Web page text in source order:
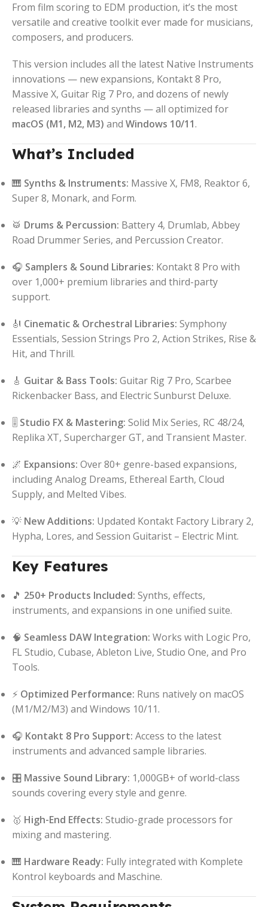
From film scoring to EDM production, it’s the most
versatile and creative toolkit ever made for musicians,
composers, and producers.
This version includes all the latest Native Instruments
innovations — new expansions, Kontakt 8 Pro,
Massive X, Guitar Rig 7 Pro, and dozens of newly
released libraries and synths — all optimized for
macOS (M1, M2, M3) and Windows 10/11.
What’s Included
🎹 Synths & Instruments: Massive X, FM8, Reaktor 6,
Super 8, Monark, and Form.
🥁 Drums & Percussion: Battery 4, Drumlab, Abbey
Road Drummer Series, and Percussion Creator.
🎧 Samplers & Sound Libraries: Kontakt 8 Pro with
over 1,000+ premium libraries and third-party
support.
🎻 Cinematic & Orchestral Libraries: Symphony
Essentials, Session Strings Pro 2, Action Strikes, Rise &
Hit, and Thrill.
🎸 Guitar & Bass Tools: Guitar Rig 7 Pro, Scarbee
Rickenbacker Bass, and Electric Sunburst Deluxe.
🎚️ Studio FX & Mastering: Solid Mix Series, RC 48/24,
Replika XT, Supercharger GT, and Transient Master.
🌌 Expansions: Over 80+ genre-based expansions,
including Analog Dreams, Ethereal Earth, Cloud
Supply, and Melted Vibes.
💡 New Additions: Updated Kontakt Factory Library 2,
Hypha, Lores, and Session Guitarist – Electric Mint.
Key Features
🎵 250+ Products Included: Synths, effects,
instruments, and expansions in one unified suite.
🧠 Seamless DAW Integration: Works with Logic Pro,
FL Studio, Cubase, Ableton Live, Studio One, and Pro
Tools.
⚡ Optimized Performance: Runs natively on macOS
(M1/M2/M3) and Windows 10/11.
🎧 Kontakt 8 Pro Support: Access to the latest
instruments and advanced sample libraries.
🎛️ Massive Sound Library: 1,000GB+ of world-class
sounds covering every style and genre.
🥇 High-End Effects: Studio-grade processors for
mixing and mastering.
🎹 Hardware Ready: Fully integrated with Komplete
Kontrol keyboards and Maschine.